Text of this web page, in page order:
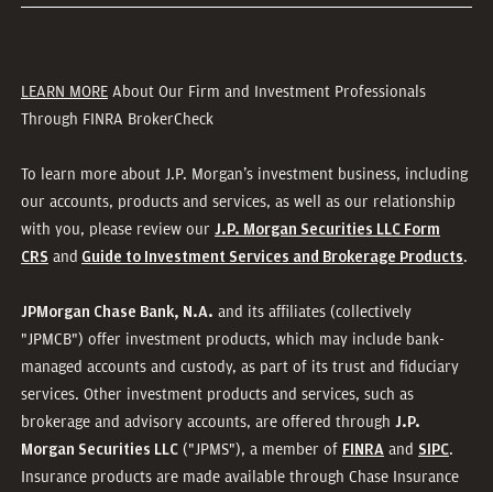
LEARN MORE About Our Firm and Investment Professionals
Through FINRA BrokerCheck
To learn more about J.P. Morgan’s investment business, including
our accounts, products and services, as well as our relationship
with you, please review our J.P. Morgan Securities LLC Form
CRS and Guide to Investment Services and Brokerage Products.
JPMorgan Chase Bank, N.A. and its affiliates (collectively
"JPMCB") offer investment products, which may include bank-
managed accounts and custody, as part of its trust and fiduciary
services. Other investment products and services, such as
brokerage and advisory accounts, are offered through J.P.
Morgan Securities LLC ("JPMS"), a member of FINRA and SIPC.
Insurance products are made available through Chase Insurance